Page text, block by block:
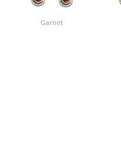
Garnet